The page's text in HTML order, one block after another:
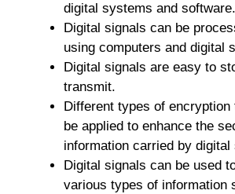
digital systems and software.
Digital signals can be
using computers and digital
Digital signals are easy to
transmit.
Different types of
be applied to enhance the
information carried by digital
Digital signals can be used
various types of information